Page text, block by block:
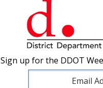
Sign up for the DDOT
Sign up for the DDOT